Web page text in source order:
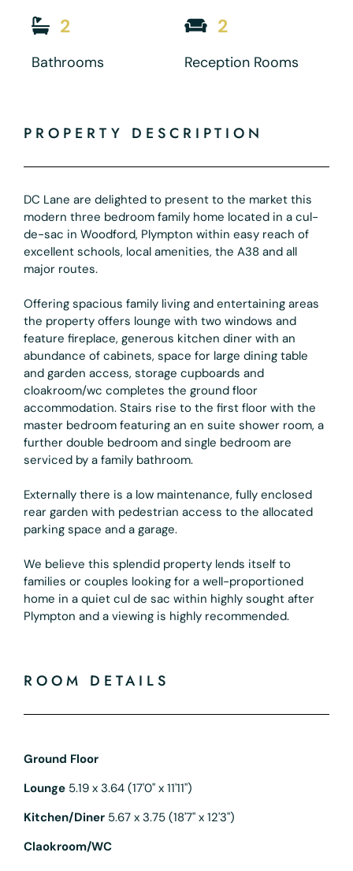
2
Bathrooms
2
Reception Rooms
PROPERTY DESCRIPTION
DC Lane are delighted to present to the market this
modern three bedroom family home located in a cul-
de-sac in Woodford, Plympton within easy reach of
excellent schools, local amenities, the A38 and all
major routes.
Offering spacious family living and entertaining areas
the property offers lounge with two windows and
feature fireplace, generous kitchen diner with an
abundance of cabinets, space for large dining table
and garden access, storage cupboards and
cloakroom/wc completes the ground floor
accommodation. Stairs rise to the first floor with the
master bedroom featuring an en suite shower room, a
further double bedroom and single bedroom are
serviced by a family bathroom.
Externally there is a low maintenance, fully enclosed
rear garden with pedestrian access to the allocated
parking space and a garage.
We believe this splendid property lends itself to
families or couples looking for a well-proportioned
home in a quiet cul de sac within highly sought after
Plympton and a viewing is highly recommended.
ROOM DETAILS
Ground Floor
Lounge 5.19 x 3.64 (17'0" x 11'11")
Kitchen/Diner 5.67 x 3.75 (18'7" x 12'3")
Claokroom/WC